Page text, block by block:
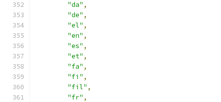
"da" ,
"de" ,
"el" ,
"en" ,
"es" ,
"et" ,
"fa" ,
"fi" ,
"fil" ,
"fr" ,